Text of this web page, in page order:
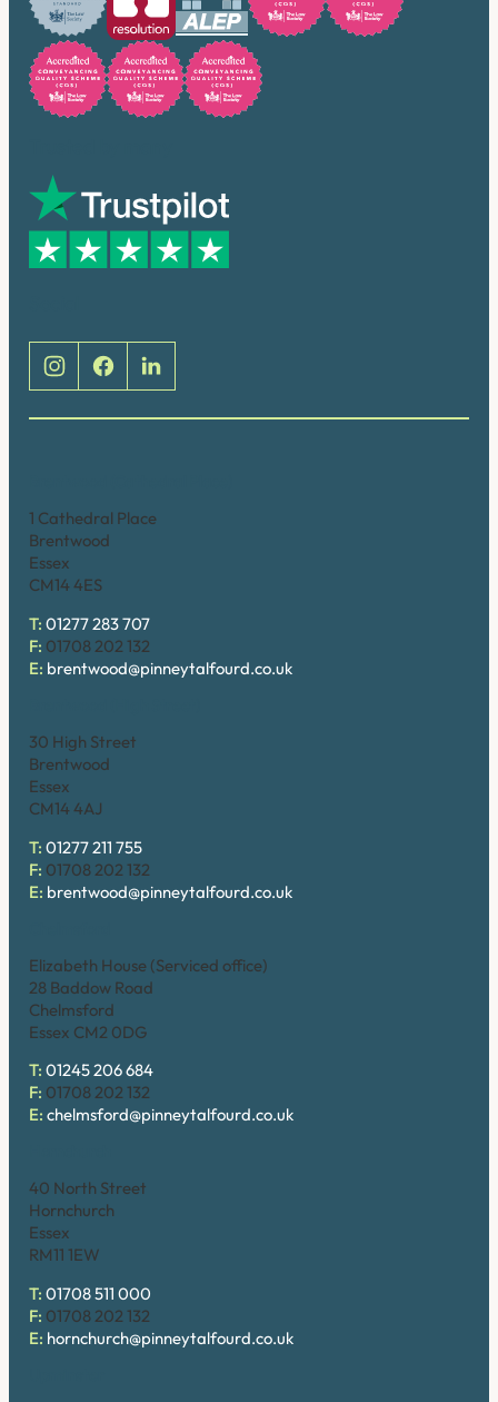
1 Cathedral Place
Brentwood
Essex
CM14 4ES
T: 01277 283 707
F: 01708 202 132
E: brentwood@pinneytalfourd.co.uk
30 High Street
Brentwood
Essex
CM14 4AJ
T: 01277 211 755
F: 01708 202 132
E: brentwood@pinneytalfourd.co.uk
Elizabeth House (Serviced office)
28 Baddow Road
Chelmsford
Essex CM2 0DG
T: 01245 206 684
F: 01708 202 132
E: chelmsford@pinneytalfourd.co.uk
40 North Street
Hornchurch
Essex
RM11 1EW
T: 01708 511 000
F: 01708 202 132
E: hornchurch@pinneytalfourd.co.uk